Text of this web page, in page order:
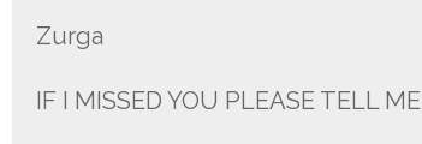
Zurga
IF I MISSED YOU PLEASE TELL ME